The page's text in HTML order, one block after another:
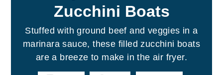
Zucchini Boats
Stuffed with ground beef and veggies in a
marinara sauce, these filled zucchini boats
are a breeze to make in the air fryer.